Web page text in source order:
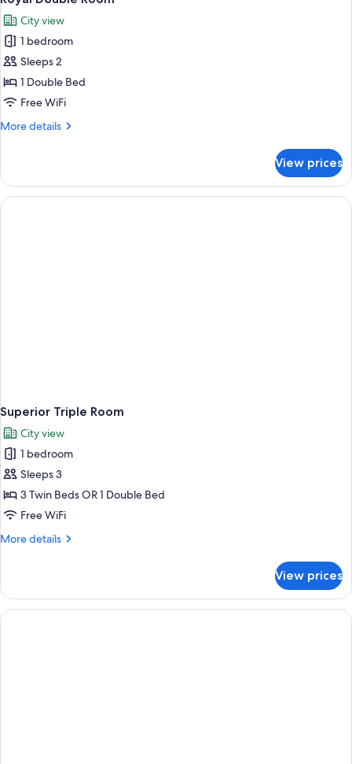
City view
1 bedroom
Sleeps 2
1 Double Bed
Free WiFi
More details
More
Double
Room
View prices
Superior Triple Room
City view
1 bedroom
Sleeps 3
3 Twin Beds OR 1 Double Bed
Free WiFi
More details
More
Triple
Room
View prices